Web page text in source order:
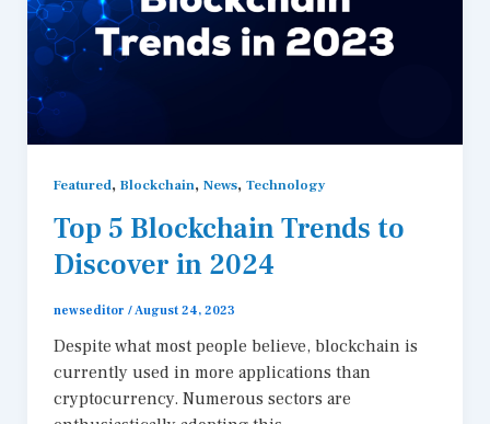
Featured, Blockchain, News, Technology
Top 5 Blockchain Trends to
Discover in 2024
newseditor /August 24, 2023
Despite what most people believe, blockchain is
currently used in more applications than
cryptocurrency. Numerous sectors are